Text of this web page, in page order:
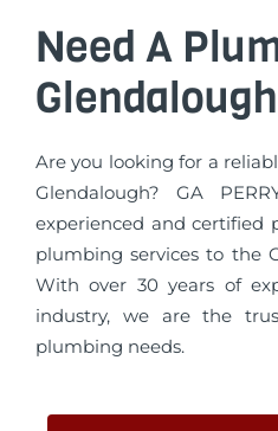
Need A
Are you looking for a
Glendalough? GA
experienced and certified
plumbing services to the
With over 30 years of
industry, we are the
plumbing needs.